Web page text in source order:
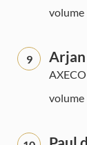
volume
9 Arjan
volume